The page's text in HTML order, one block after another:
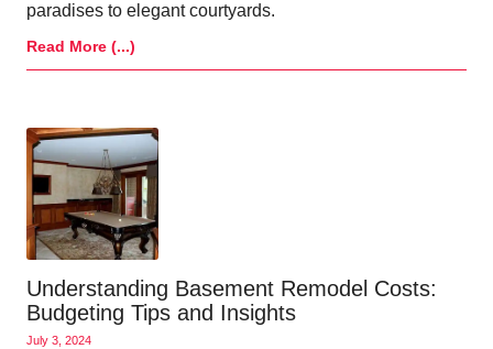
paradises to elegant courtyards.
Read More (...)
Understanding Basement Remodel Costs:
Budgeting Tips and Insights
July 3, 2024